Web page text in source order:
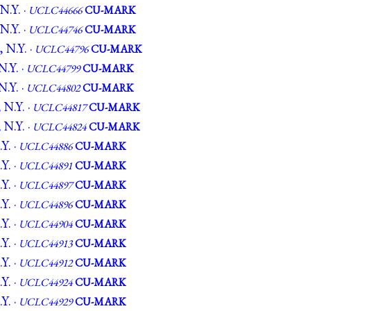
· UCLC44666CU-MARK
· UCLC44746CU-MARK
· UCLC44796CU-MARK
· UCLC44799CU-MARK
· UCLC44802CU-MARK
· UCLC44817CU-MARK
· UCLC44824CU-MARK
· UCLC44886CU-MARK
· UCLC44891CU-MARK
· UCLC44897CU-MARK
· UCLC44896CU-MARK
· UCLC44904CU-MARK
· UCLC44913CU-MARK
· UCLC44912CU-MARK
· UCLC44924CU-MARK
· UCLC44929CU-MARK